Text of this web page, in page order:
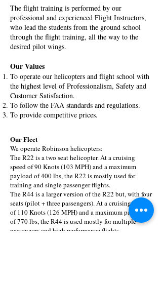
The flight training is performed by our
professional and experienced Flight Instructors,
who lead the students from the ground school
through the flight training, all the way to the
desired pilot wings.
​Our Values
To operate our helicopters and flight school with
the highest level of Professionalism, Safety and
Customer Satisfaction.
To follow the FAA standards and regulations.
To provide competitive prices.
Our Fleet
We operate Robinson helicopters:
The R22 is a two seat helicopter. At a cruising
speed of 90 Knots (103 MPH) and a maximum
payload of 400 lbs, the R22 is mostly used for
training and single passenger flights.
The R44 is a larger version of the R22 but, with four
seats (pilot + three passengers). At a cruising speed
of 110 Knots (126 MPH) and a maximum payload
of 770 lbs, the R44 is used mostly for multiple
passengers and high performance flights.